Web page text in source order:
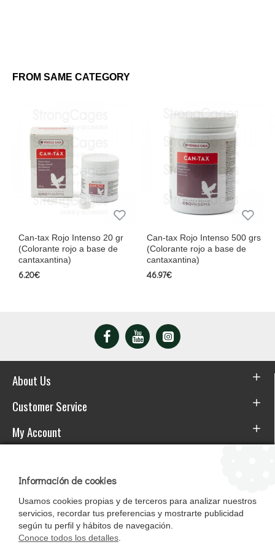
FROM SAME CATEGORY
Can-tax Rojo Intenso 20 gr
(Colorante rojo a base de
cantaxantina)
6.20€
Can-tax Rojo Intenso 500 grs
(Colorante rojo a base de
cantaxantina)
46.97€
About Us
Customer Service
My Account
Información de cookies
Usamos cookies propias y de terceros para analizar nuestros
servicios, recordar tus preferencias y mostrarte publicidad
según tu perfil y hábitos de navegación.
Conoce todos los detalles